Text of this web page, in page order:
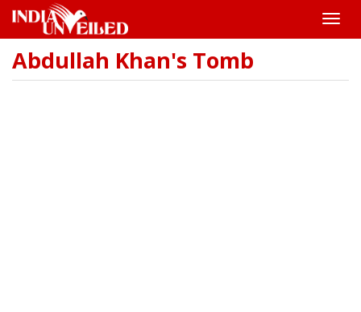
Skip
Toggle
Abdullah Khan's Tomb